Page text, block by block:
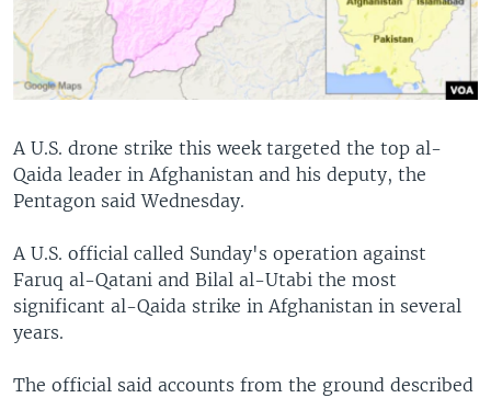
A U.S. drone strike this week targeted the top al-
Qaida leader in Afghanistan and his deputy, the
Pentagon said Wednesday.
A U.S. official called Sunday's operation against
Faruq al-Qatani and Bilal al-Utabi the most
significant al-Qaida strike in Afghanistan in several
years.
The official said accounts from the ground described